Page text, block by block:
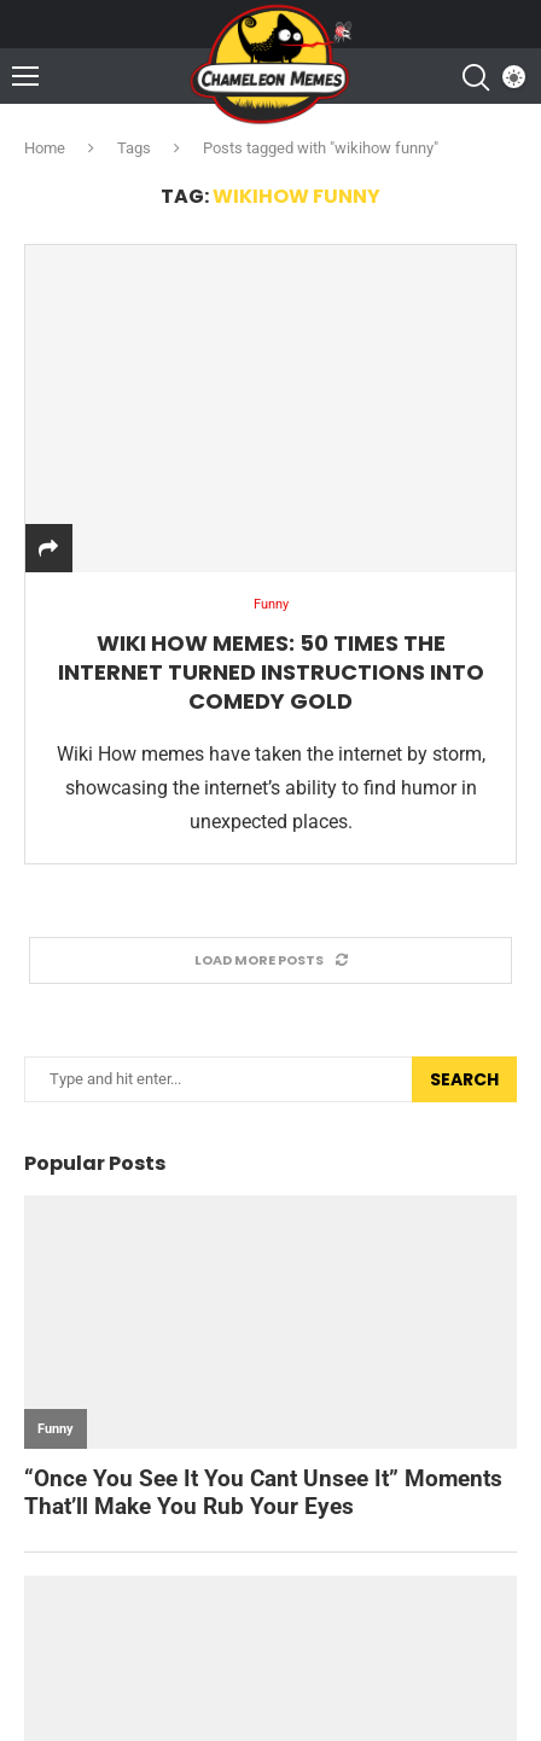
Home Tags Posts tagged with "wikihow funny"
TAG:WIKIHOW FUNNY
Funny
WIKI HOW MEMES: 50 TIMES THE
INTERNET TURNED INSTRUCTIONS INTO
COMEDY GOLD
Wiki How memes have taken the internet by storm,
showcasing the internet’s ability to find humor in
unexpected places.
LOAD MORE POSTS
SEARCH
Popular Posts